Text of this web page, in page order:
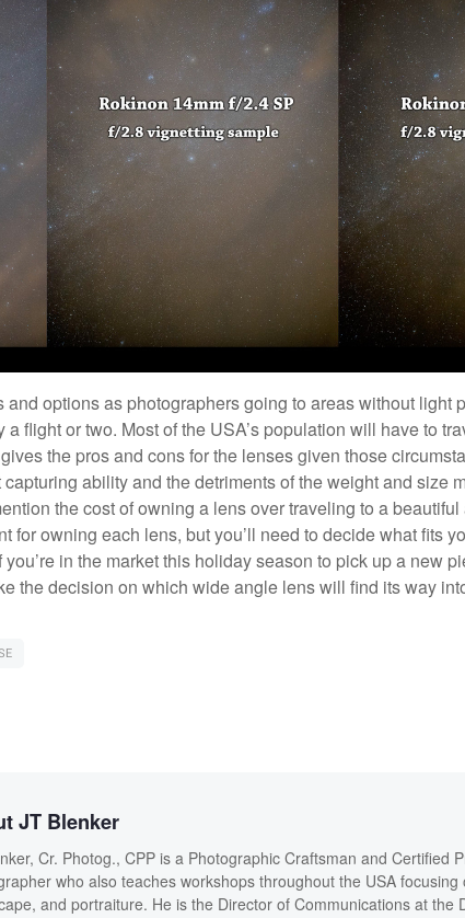
options as photographers going to areas without light
flight or two. Most of the USA’s population will have to
the pros and cons for the lenses given those
ability and the detriments of the weight and size
the cost of owning a lens over traveling to a
for owning each lens, but you’ll need to decide what fits
in the market this holiday season to pick up a new
the decision on which wide angle lens will find its way
JT Blenker
Cr. Photog., CPP is a Photographic Craftsman and Certified
who also teaches workshops throughout the USA focusing
and portraiture. He is the Director of Communications at the